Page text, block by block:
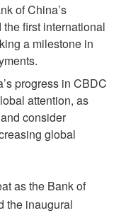
of China’s
first international
a milestone in
progress in CBDC
attention, as
consider
global
as the Bank of
the inaugural